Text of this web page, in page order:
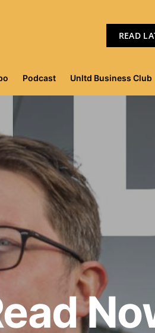
READ
Podcast Unltd Business Club